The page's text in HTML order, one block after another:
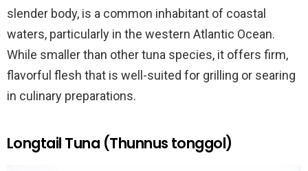
slender body, is a common inhabitant of coastal
waters, particularly in the western Atlantic Ocean.
While smaller than other tuna species, it offers firm,
flavorful flesh that is well-suited for grilling or searing
in culinary preparations.
Longtail Tuna (Thunnus tonggol)